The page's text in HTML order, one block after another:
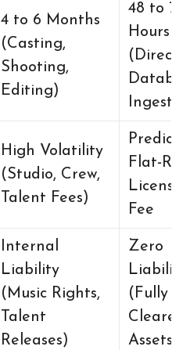
4 to 6 Months
(Casting,
Shooting,
Editing)
48 to 72
Hours
(Direct
High Volatility
(Studio, Crew,
Talent Fees)
Flat-
Fee
Internal
Liability
(Music Rights,
Talent
Releases)
Zero
Liability
(Fully
Cleared
Assets)